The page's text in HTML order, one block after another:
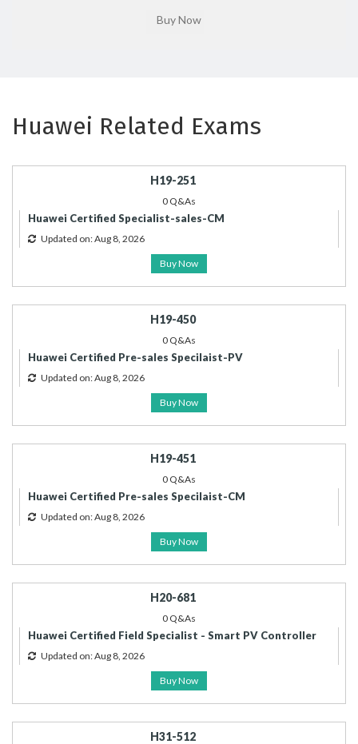
Huawei Related Exams
H19-251
0 Q&As
Huawei Certified Specialist-sales-CM
Updated on: Aug 8, 2026
Buy Now
H19-450
0 Q&As
Huawei Certified Pre-sales Specilaist-PV
Updated on: Aug 8, 2026
Buy Now
H19-451
0 Q&As
Huawei Certified Pre-sales Specilaist-CM
Updated on: Aug 8, 2026
Buy Now
H20-681
0 Q&As
Huawei Certified Field Specialist - Smart PV Controller
Updated on: Aug 8, 2026
Buy Now
H31-512